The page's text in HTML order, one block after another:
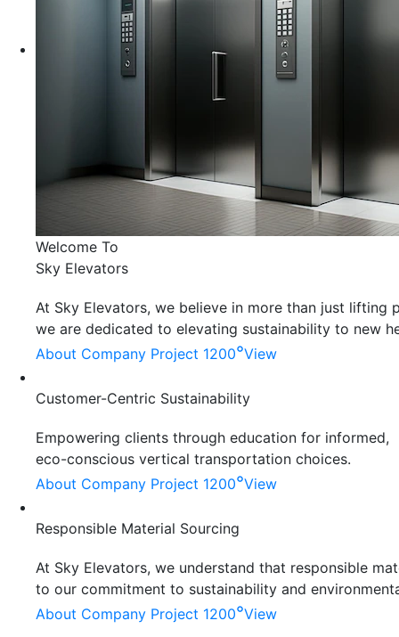
Welcome To
Sky Elevators
At Sky Elevators, we believe in more than just lifting
we are dedicated to elevating sustainability to new
About Company Project 1200°View
Customer-Centric Sustainability
Empowering clients through education for informed,
eco-conscious vertical transportation choices.
About Company Project 1200°View
Responsible Material Sourcing
At Sky Elevators, we understand that responsible
to our commitment to sustainability and
About Company Project 1200°View